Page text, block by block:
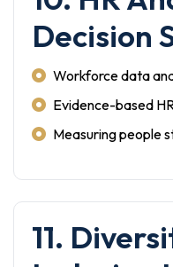
Decision
Workforce data
Evidence-based
Measuring people
11.